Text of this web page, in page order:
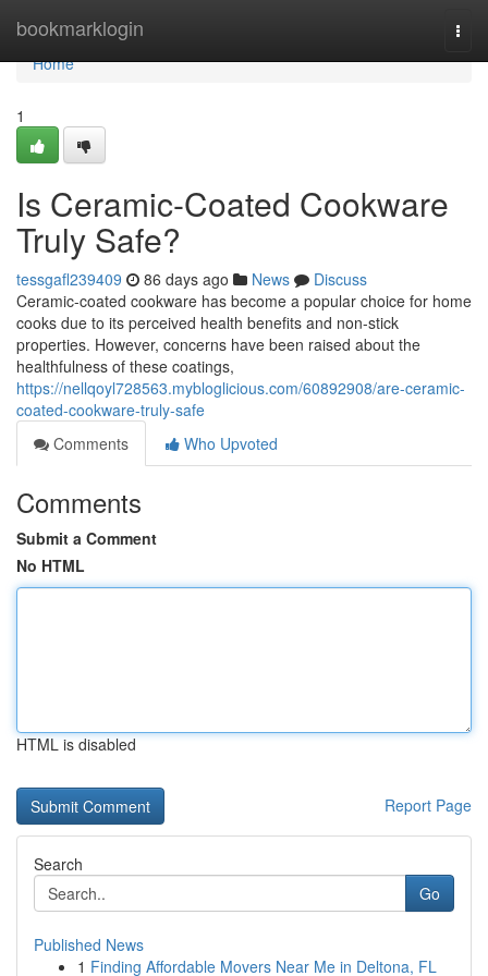
bookmarklogin
Home
Home
1
Is Ceramic-Coated Cookware
Truly Safe?
tessgafl239409 86 days ago News
Discuss
Ceramic-coated cookware has become a popular choice for home
cooks due to its perceived health benefits and non-stick
properties. However, concerns have been raised about the
healthfulness of these coatings,
https://nellqoyl728563.mybloglicious.com/60892908/are-ceramic-
coated-cookware-truly-safe
Comments
Who Upvoted
Comments
Submit a Comment
No HTML
HTML is disabled
Report Page
Search
Go
Published News
1 Finding Affordable Movers Near Me in Deltona, FL